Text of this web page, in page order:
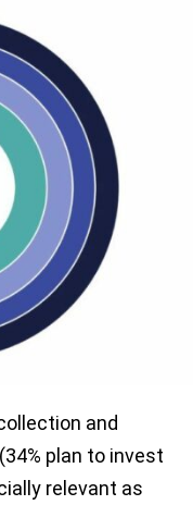
and
plan to invest
relevant as